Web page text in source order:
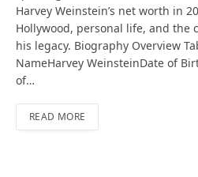
Harvey Weinstein’s net worth in
Hollywood, personal life, and the
his legacy. Biography Overview
NameHarvey WeinsteinDate of
of…
READ MORE